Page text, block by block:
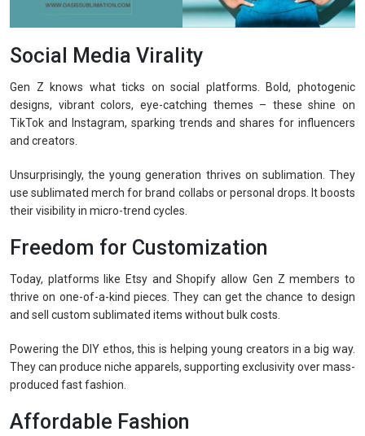
Social Media Virality
Gen Z knows what ticks on social platforms. Bold, photogenic
designs, vibrant colors, eye-catching themes – these shine on
TikTok and Instagram, sparking trends and shares for influencers
and creators.
Unsurprisingly, the young generation thrives on sublimation. They
use sublimated merch for brand collabs or personal drops. It boosts
their visibility in micro-trend cycles.
Freedom for Customization
Today, platforms like Etsy and Shopify allow Gen Z members to
thrive on one-of-a-kind pieces. They can get the chance to design
and sell custom sublimated items without bulk costs.
Powering the DIY ethos, this is helping young creators in a big way.
They can produce niche apparels, supporting exclusivity over mass-
produced fast fashion.
Affordable Fashion